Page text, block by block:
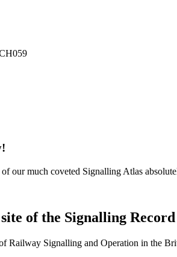
our much coveted Signalling Atlas
of the Signalling Record
Railway Signalling and Operation in the